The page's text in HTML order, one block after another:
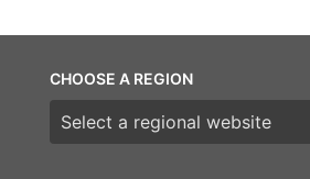
CHOOSE A REGION
Choose a region